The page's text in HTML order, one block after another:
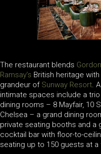
The restaurant blends Gordon
Ramsay’s British heritage
grandeur of Sunway Resort.
intimate spaces include a
dining rooms – 8 Mayfair, 10
Chelsea – a grand dining
private seating booths and a
cocktail bar with floor-to-
seating up to 150 guests at a